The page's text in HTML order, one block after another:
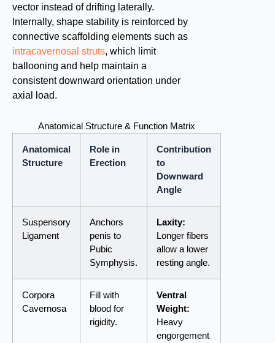
vector instead of drifting laterally.
Internally, shape stability is reinforced by
connective scaffolding elements such as
intracavernosal struts, which limit
ballooning and help maintain a
consistent downward orientation under
axial load.
Anatomical Structure & Function Matrix
Anatomical
Structure
Role in
Erection
Contribution
to
Downward
Angle
Suspensory
Ligament
Anchors
penis to
Pubic
Symphysis.
Laxity:
Longer fibers
allow a lower
resting angle.
Corpora
Cavernosa
Fill with
blood for
rigidity.
Ventral
Weight:
Heavy
engorgement